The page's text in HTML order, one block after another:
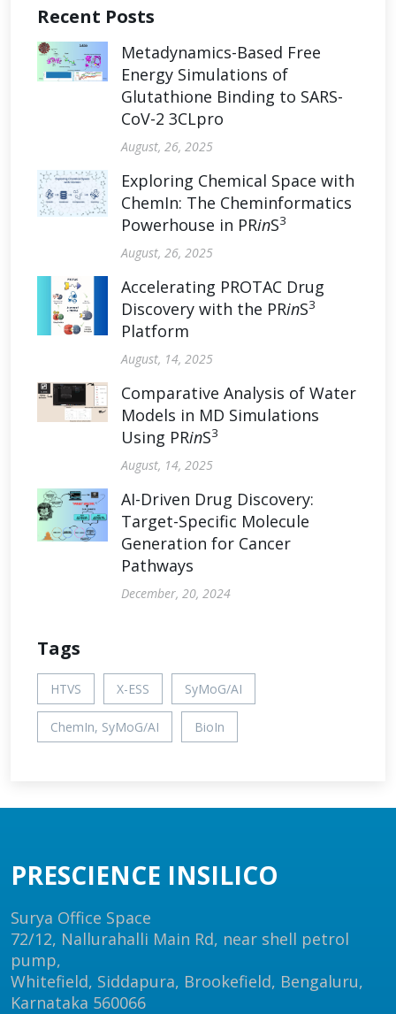
Recent Posts
Metadynamics-Based Free
Energy Simulations of
Glutathione Binding to SARS-
CoV-2 3CLpro
August, 26, 2025
Exploring Chemical Space with
ChemIn: The Cheminformatics
Powerhouse in PRinS3
August, 26, 2025
Accelerating PROTAC Drug
Discovery with the PRinS3
Platform
August, 14, 2025
Comparative Analysis of Water
Models in MD Simulations
Using PRinS3
August, 14, 2025
AI-Driven Drug Discovery:
Target-Specific Molecule
Generation for Cancer
Pathways
December, 20, 2024
Tags
HTVS X-ESS SyMoG/AI
ChemIn, SyMoG/AI BioIn
PRESCIENCE INSILICO
Surya Office Space
72/12, Nallurahalli Main Rd, near shell petrol
pump,
Whitefield, Siddapura, Brookefield, Bengaluru,
Karnataka 560066